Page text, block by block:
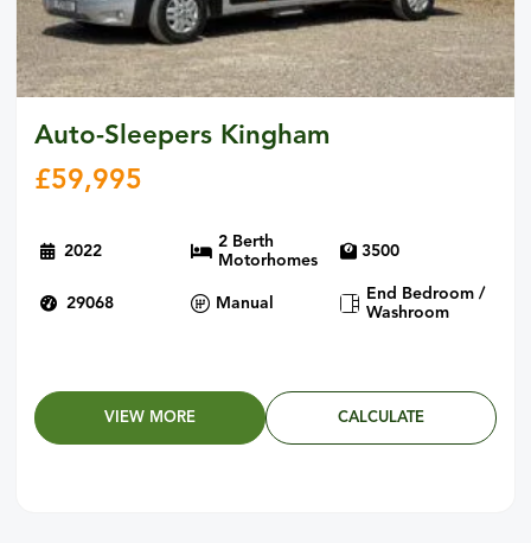
Auto-Sleepers Kingham
£59,995
2022
2 Berth
Motorhomes
3500
29068 Manual
End Bedroom /
Washroom
VIEW MORE CALCULATE